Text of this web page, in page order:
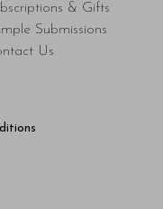
& Gifts
Submissions
Us